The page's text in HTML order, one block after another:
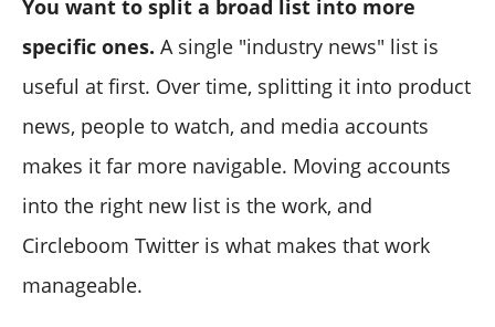
You want to split a broad list into more
specific ones. A single "industry news" list is
useful at first. Over time, splitting it into product
news, people to watch, and media accounts
makes it far more navigable. Moving accounts
into the right new list is the work, and
Circleboom Twitter is what makes that work
manageable.